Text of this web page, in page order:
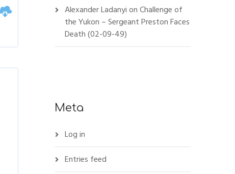
Alexander LadanyionChallenge of
the Yukon – Sergeant Preston Faces
Death (02-09-49)
Meta
Log in
Entries feed